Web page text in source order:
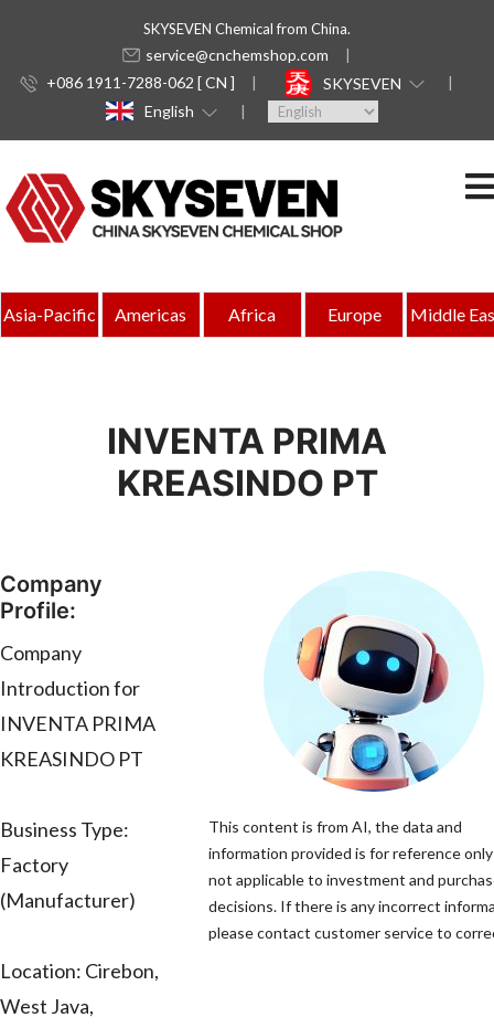
SKYSEVEN Chemical from China.
service@cnchemshop.com
+086 1911-7288-062 [ CN ]
SKYSEVEN
English
Asia-Pacific Americas Africa Europe Middle
INVENTA PRIMA
KREASINDO PT
Company
Profile:
Company
Introduction for
INVENTA PRIMA
KREASINDO PT
Business Type:
Factory
(Manufacturer)
Location: Cirebon,
West Java,
This content is from AI, the data and
information provided is for reference only
not applicable to investment and
decisions. If there is any incorrect
please contact customer service to